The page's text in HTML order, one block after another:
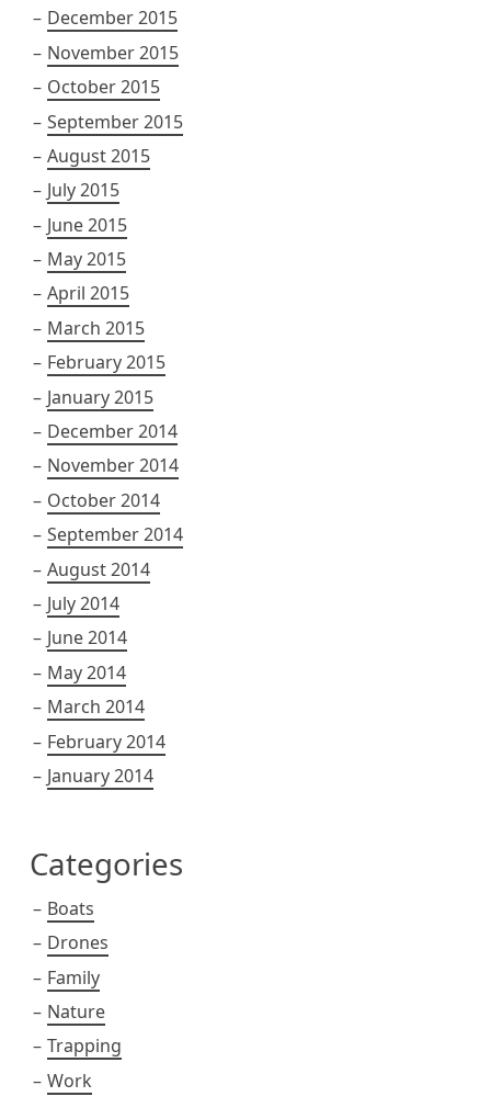
December 2015
November 2015
October 2015
September 2015
August 2015
July 2015
June 2015
May 2015
April 2015
March 2015
February 2015
January 2015
December 2014
November 2014
October 2014
September 2014
August 2014
July 2014
June 2014
May 2014
March 2014
February 2014
January 2014
Categories
Boats
Drones
Family
Nature
Trapping
Work